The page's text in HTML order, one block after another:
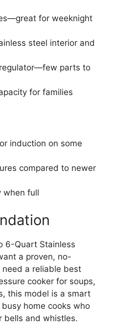
for weeknight
steel interior and
parts to
for families
induction on some
compared to newer
when full
6-Quart Stainless
a proven, no-
need a reliable best
cooker for soups,
this model is a smart
home cooks who
bells and whistles.